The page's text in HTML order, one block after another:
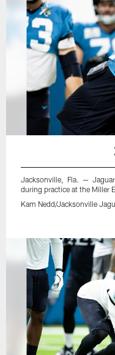
Jacksonville, Fla. —
during practice at the Miller
Kam Nedd/Jacksonville